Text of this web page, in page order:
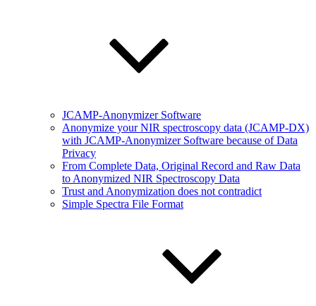
JCAMP-Anonymizer Software
Anonymize your NIR spectroscopy data (JCAMP-DX)
with JCAMP-Anonymizer Software because of Data
Privacy
From Complete Data, Original Record and Raw Data
to Anonymized NIR Spectroscopy Data
Trust and Anonymization does not contradict
Simple Spectra File Format